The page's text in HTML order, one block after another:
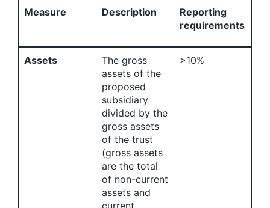
Measure Description
Reporting
requirements
Assets
The gross
assets of the
proposed
subsidiary
divided by the
gross assets
of the trust
(gross assets
are the total
of non-current
assets and
current
>10%